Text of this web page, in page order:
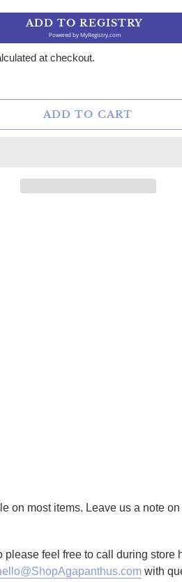
ADD TO REGISTRY
Powered byMyRegistry.com
at checkout.
ADD TO CART
on most items. Leave us a note
please feel free to call during
with